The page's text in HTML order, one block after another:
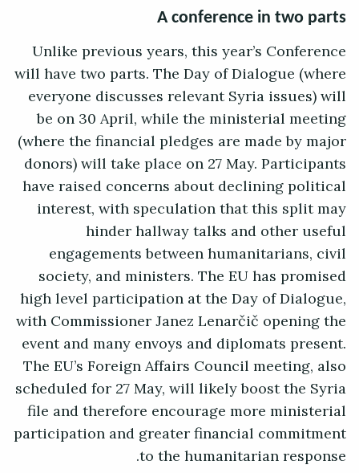
A conference in two parts
Unlike previous years, this year’s Conference
will have two parts. The Day of Dialogue (where
everyone discusses relevant Syria issues) will
be on 30 April, while the ministerial meeting
(where the financial pledges are made by major
donors) will take place on 27 May. Participants
have raised concerns about declining political
interest, with speculation that this split may
hinder hallway talks and other useful
engagements between humanitarians, civil
society, and ministers. The EU has promised
high level participation at the Day of Dialogue,
with Commissioner Janez Lenarčič opening the
event and many envoys and diplomats present.
The EU’s Foreign Affairs Council meeting, also
scheduled for 27 May, will likely boost the Syria
file and therefore encourage more ministerial
participation and greater financial commitment
to the humanitarian response.